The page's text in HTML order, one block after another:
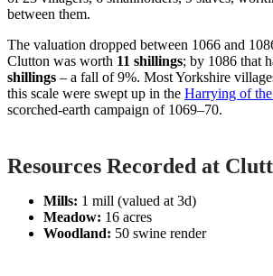
between them.
The valuation dropped between 1066 and
Clutton was worth 11 shillings; by 1086 that
shillings – a fall of 9%. Most Yorkshire
this scale were swept up in the Harrying of
scorched-earth campaign of 1069–70.
Resources Recorded at
Mills: 1 mill (valued at 3d)
Meadow: 16 acres
Woodland: 50 swine render